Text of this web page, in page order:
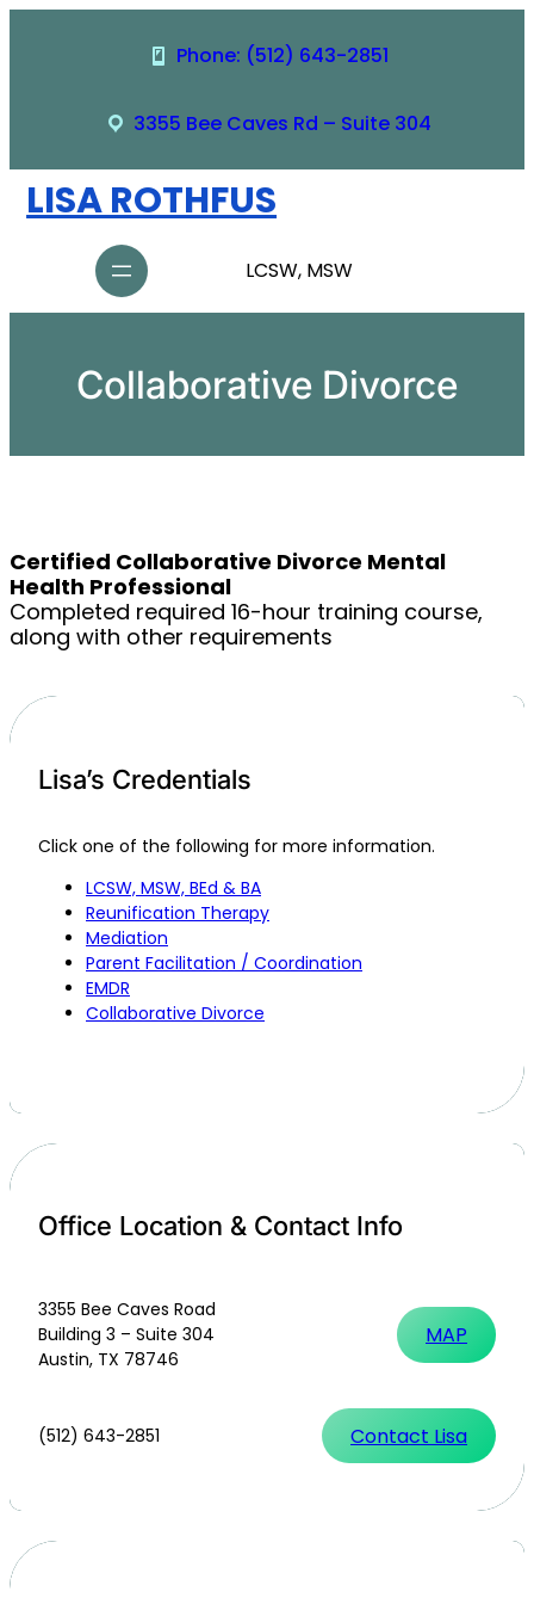
Phone: (512) 643-2851
3355 Bee Caves Rd – Suite 304
LISA ROTHFUS
LCSW, MSW
Collaborative Divorce
Certified Collaborative Divorce Mental
Health Professional
Completed required 16-hour training course,
along with other requirements
Lisa’s Credentials
Click one of the following for more information.
LCSW, MSW, BEd & BA
Reunification Therapy
Mediation
Parent Facilitation / Coordination
EMDR
Collaborative Divorce
Office Location & Contact Info
3355 Bee Caves Road
Building 3 – Suite 304
Austin, TX 78746
MAP
(512) 643-2851 Contact Lisa